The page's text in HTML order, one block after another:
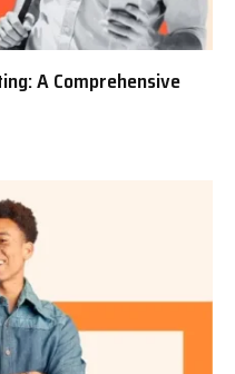
A Comprehensive